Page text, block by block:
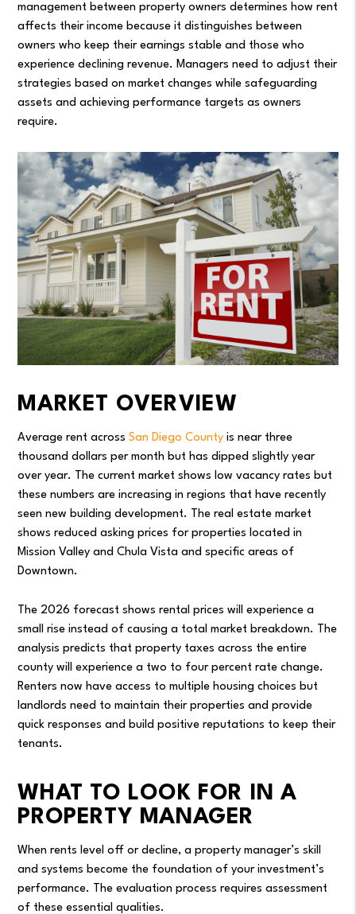
management between property owners determines how rent
affects their income because it distinguishes between
owners who keep their earnings stable and those who
experience declining revenue. Managers need to adjust their
strategies based on market changes while safeguarding
assets and achieving performance targets as owners
require.
MARKET OVERVIEW
Average rent acrossSan Diego County is near three
thousand dollars per month but has dipped slightly year
over year. The current market shows low vacancy rates but
these numbers are increasing in regions that have recently
seen new building development. The real estate market
shows reduced asking prices for properties located in
Mission Valley and Chula Vista and specific areas of
Downtown.
The 2026 forecast shows rental prices will experience a
small rise instead of causing a total market breakdown. The
analysis predicts that property taxes across the entire
county will experience a two to four percent rate change.
Renters now have access to multiple housing choices but
landlords need to maintain their properties and provide
quick responses and build positive reputations to keep their
tenants.
WHAT TO LOOK FOR IN A
PROPERTY MANAGER
When rents level off or decline, a property manager’s skill
and systems become the foundation of your investment’s
performance. The evaluation process requires assessment
of these essential qualities.